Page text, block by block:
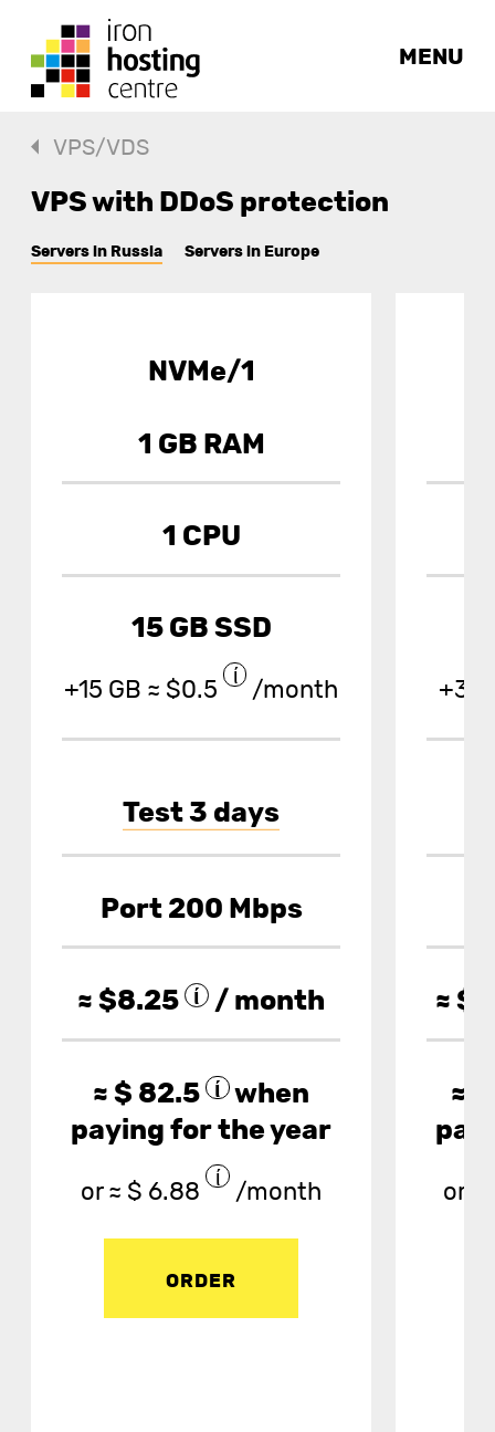
MENU
VPS/VDS
VPS with DDoS protection
Servers in Russia Servers in Europe
NVMe/1
1 GB RAM
1 CPU
15 GB SSD
+15 GB ≈ $0.5 /month
Test 3 days
Port 200 Mbps
≈ $8.25 / month
≈ $ 82.5
when
paying for the year
or ≈ $ 6.88 /month
ORDER
+30
≈ $
≈ $
or ≈